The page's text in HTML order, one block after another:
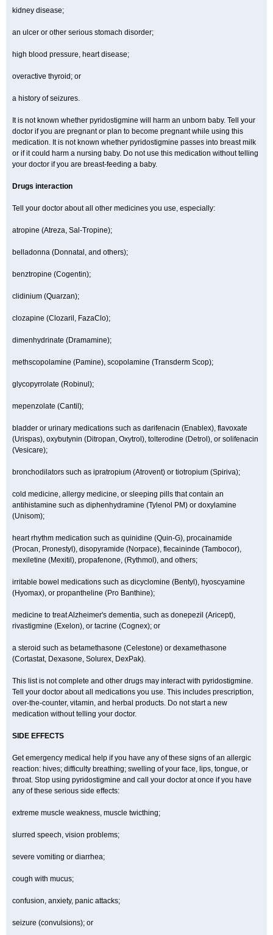
kidney disease;
an ulcer or other serious stomach disorder;
high blood pressure, heart disease;
overactive thyroid; or
a history of seizures.
It is not known whether pyridostigmine will harm an unborn baby. Tell your
doctor if you are pregnant or plan to become pregnant while using this
medication. It is not known whether pyridostigmine passes into breast milk
or if it could harm a nursing baby. Do not use this medication without telling
your doctor if you are breast-feeding a baby.
Drugs interaction
Tell your doctor about all other medicines you use, especially:
atropine (Atreza, Sal-Tropine);
belladonna (Donnatal, and others);
benztropine (Cogentin);
clidinium (Quarzan);
clozapine (Clozaril, FazaClo);
dimenhydrinate (Dramamine);
methscopolamine (Pamine), scopolamine (Transderm Scop);
glycopyrrolate (Robinul);
mepenzolate (Cantil);
bladder or urinary medications such as darifenacin (Enablex), flavoxate
(Urispas), oxybutynin (Ditropan, Oxytrol), tolterodine (Detrol), or solifenacin
(Vesicare);
bronchodilators such as ipratropium (Atrovent) or tiotropium (Spiriva);
cold medicine, allergy medicine, or sleeping pills that contain an
antihistamine such as diphenhydramine (Tylenol PM) or doxylamine
(Unisom);
heart rhythm medication such as quinidine (Quin-G), procainamide
(Procan, Pronestyl), disopyramide (Norpace), flecaininde (Tambocor),
mexiletine (Mexitil), propafenone, (Rythmol), and others;
irritable bowel medications such as dicyclomine (Bentyl), hyoscyamine
(Hyomax), or propantheline (Pro Banthine);
medicine to treat Alzheimer's dementia, such as donepezil (Aricept),
rivastigmine (Exelon), or tacrine (Cognex); or
a steroid such as betamethasone (Celestone) or dexamethasone
(Cortastat, Dexasone, Solurex, DexPak).
This list is not complete and other drugs may interact with pyridostigmine.
Tell your doctor about all medications you use. This includes prescription,
over-the-counter, vitamin, and herbal products. Do not start a new
medication without telling your doctor.
SIDE EFFECTS
Get emergency medical help if you have any of these signs of an allergic
reaction: hives; difficulty breathing; swelling of your face, lips, tongue, or
throat. Stop using pyridostigmine and call your doctor at once if you have
any of these serious side effects:
extreme muscle weakness, muscle twicthing;
slurred speech, vision problems;
severe vomiting or diarrhea;
cough with mucus;
confusion, anxiety, panic attacks;
seizure (convulsions); or